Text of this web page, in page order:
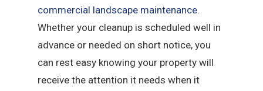
commercial landscape maintenance.
Whether your cleanup is scheduled well in
advance or needed on short notice, you
can rest easy knowing your property will
receive the attention it needs when it